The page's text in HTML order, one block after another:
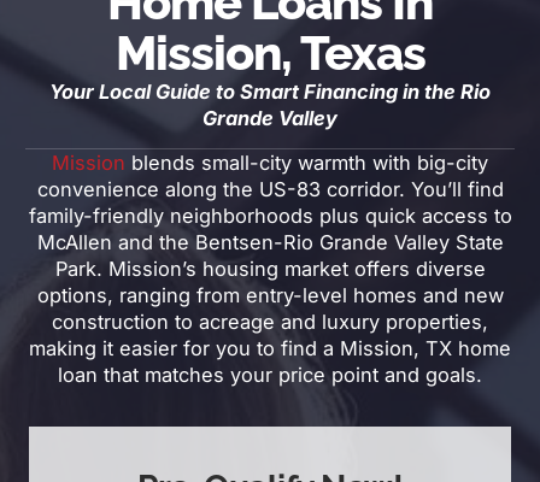
Mission, Texas
Your Local Guide to Smart Financing in the Rio
Grande Valley
Mission blends small-city warmth with big-city
convenience along the US-83 corridor. You’ll find
family-friendly neighborhoods plus quick access to
McAllen and the Bentsen-Rio Grande Valley State
Park. Mission’s housing market offers diverse
options, ranging from entry-level homes and new
construction to acreage and luxury properties,
making it easier for you to find a Mission, TX home
loan that matches your price point and goals.